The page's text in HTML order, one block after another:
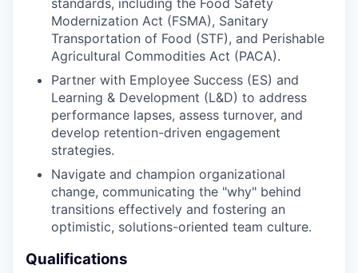
standards, including the Food Safety
Modernization Act (FSMA), Sanitary
Transportation of Food (STF), and Perishable
Agricultural Commodities Act (PACA).
Partner with Employee Success (ES) and
Learning & Development (L&D) to address
performance lapses, assess turnover, and
develop retention-driven engagement
strategies.
Navigate and champion organizational
change, communicating the "why" behind
transitions effectively and fostering an
optimistic, solutions-oriented team culture.
Qualifications